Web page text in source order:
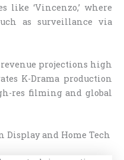
like ‘Vincenzo,’ where
as surveillance via
revenue projections high
K-Drama production
res filming and global
Display and Home Tech